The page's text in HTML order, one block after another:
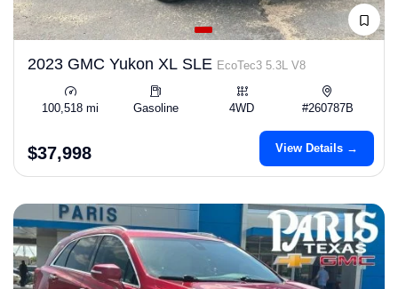
2023 GMC Yukon XL SLE EcoTec3 5.3L V8
100,518 mi Gasoline 4WD #260787B
$37,998 View Details →